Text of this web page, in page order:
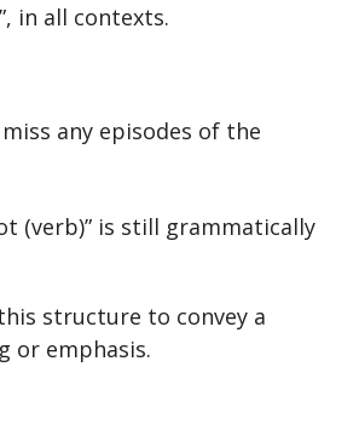
in all contexts.
any episodes of the
(verb)” is still grammatically
structure to convey a
or emphasis.